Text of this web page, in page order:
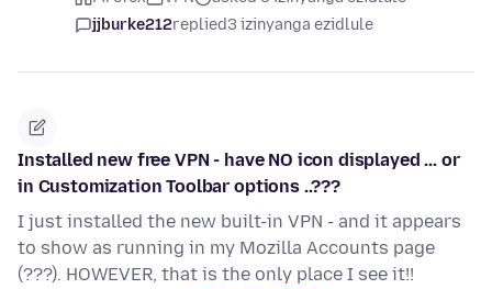
jjburke212replied3 izinyanga ezidlule
Installed new free VPN - have NO icon displayed ... or
in Customization Toolbar options ..???
I just installed the new built-in VPN - and it appears
to show as running in my Mozilla Accounts page
(???). HOWEVER, that is the only place I see it!!